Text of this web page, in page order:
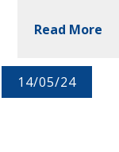
Read More
14/05/24